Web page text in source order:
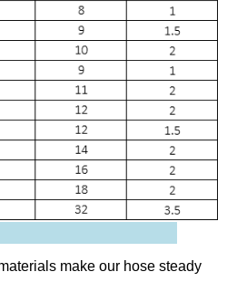
make our hose steady